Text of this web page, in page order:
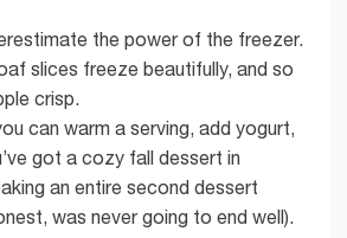
the power of the freezer.
slices freeze beautifully, and so
crisp.
can warm a serving, add yogurt,
got a cozy fall dessert in
an entire second dessert
was never going to end well).